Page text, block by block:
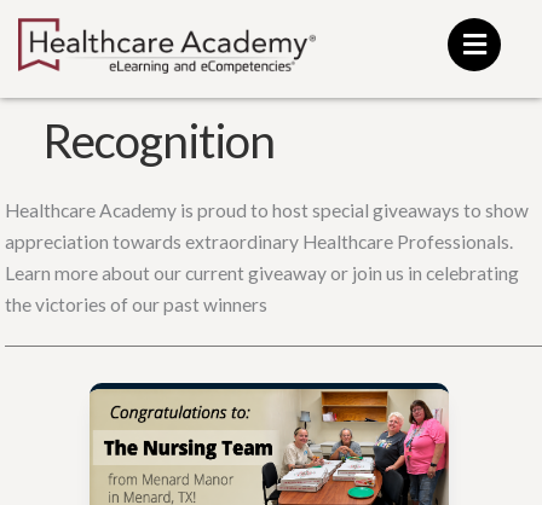
Skip
content
Recognition
Healthcare Academy is proud to host special giveaways to show
appreciation towards extraordinary Healthcare Professionals.
Learn more about our current giveaway or join us in celebrating
the victories of our past winners